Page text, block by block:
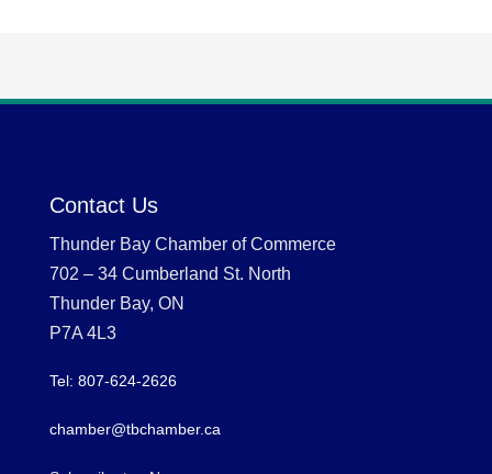
Contact Us
Thunder Bay Chamber of Commerce
702 – 34 Cumberland St. North
Thunder Bay, ON
P7A 4L3
Tel: 807-624-2626
chamber@tbchamber.ca